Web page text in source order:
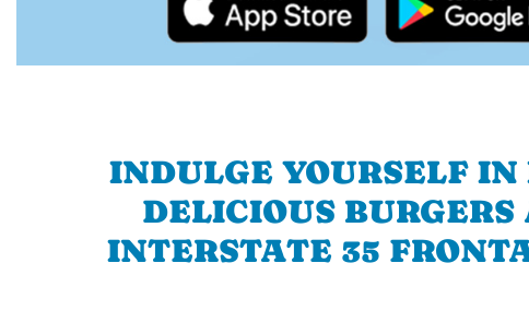
INDULGE YOURSELF IN
DELICIOUS BURGERS
INTERSTATE 35